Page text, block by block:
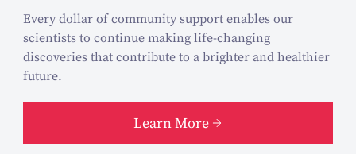
Every dollar of community support enables our
scientists to continue making life-changing
discoveries that contribute to a brighter and healthier
future.
Learn More